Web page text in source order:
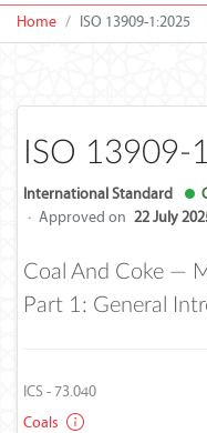
Home ISO 13909-1:2025
ISO 13909-
International Standard
· Approved on 22 July
Coal And Coke —
Part 1: General
ICS - 73.040
Coals